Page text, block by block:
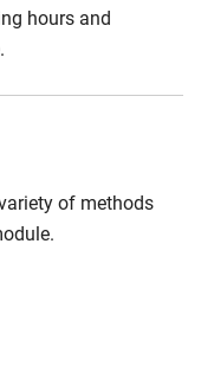
hours and
of methods